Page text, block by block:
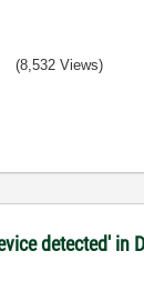
(8,532 Views)
detected' in